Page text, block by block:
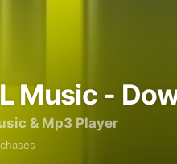
Music -
& Mp3 Player